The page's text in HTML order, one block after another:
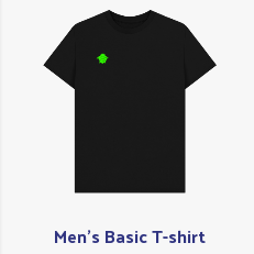
Men's Basic T-shirt